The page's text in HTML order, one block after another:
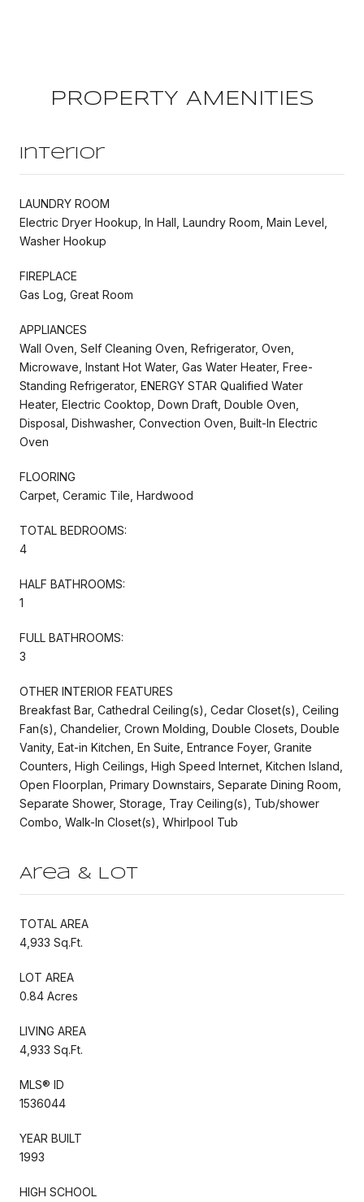
PROPERTY AMENITIES
Interior
LAUNDRY ROOM
Electric Dryer Hookup, In Hall, Laundry Room, Main Level,
Washer Hookup
FIREPLACE
Gas Log, Great Room
APPLIANCES
Wall Oven, Self Cleaning Oven, Refrigerator, Oven,
Microwave, Instant Hot Water, Gas Water Heater, Free-
Standing Refrigerator, ENERGY STAR Qualified Water
Heater, Electric Cooktop, Down Draft, Double Oven,
Disposal, Dishwasher, Convection Oven, Built-In Electric
Oven
FLOORING
Carpet, Ceramic Tile, Hardwood
TOTAL BEDROOMS:
4
HALF BATHROOMS:
1
FULL BATHROOMS:
3
OTHER INTERIOR FEATURES
Breakfast Bar, Cathedral Ceiling(s), Cedar Closet(s), Ceiling
Fan(s), Chandelier, Crown Molding, Double Closets, Double
Vanity, Eat-in Kitchen, En Suite, Entrance Foyer, Granite
Counters, High Ceilings, High Speed Internet, Kitchen Island,
Open Floorplan, Primary Downstairs, Separate Dining Room,
Separate Shower, Storage, Tray Ceiling(s), Tub/shower
Combo, Walk-In Closet(s), Whirlpool Tub
Area & Lot
TOTAL AREA
4,933 Sq.Ft.
LOT AREA
0.84 Acres
LIVING AREA
4,933 Sq.Ft.
MLS® ID
1536044
YEAR BUILT
1993
HIGH SCHOOL